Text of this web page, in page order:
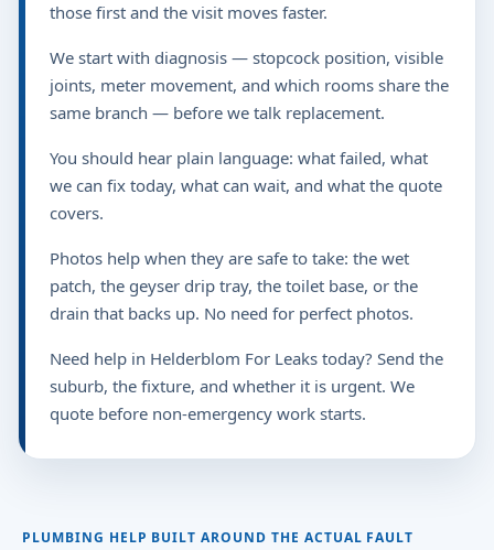
those first and the visit moves faster.
We start with diagnosis — stopcock position, visible
joints, meter movement, and which rooms share the
same branch — before we talk replacement.
You should hear plain language: what failed, what
we can fix today, what can wait, and what the quote
covers.
Photos help when they are safe to take: the wet
patch, the geyser drip tray, the toilet base, or the
drain that backs up. No need for perfect photos.
Need help in Helderblom For Leaks today? Send the
suburb, the fixture, and whether it is urgent. We
quote before non-emergency work starts.
PLUMBING HELP BUILT AROUND THE ACTUAL FAULT